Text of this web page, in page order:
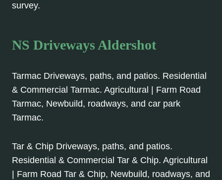
survey.
NS Driveways Aldershot
Tarmac Driveways, paths, and patios. Residential
& Commercial Tarmac. Agricultural | Farm Road
Tarmac, Newbuild, roadways, and car park
Tarmac.
Tar & Chip Driveways, paths, and patios.
Residential & Commercial Tar & Chip. Agricultural
| Farm Road Tar & Chip, Newbuild, roadways, and